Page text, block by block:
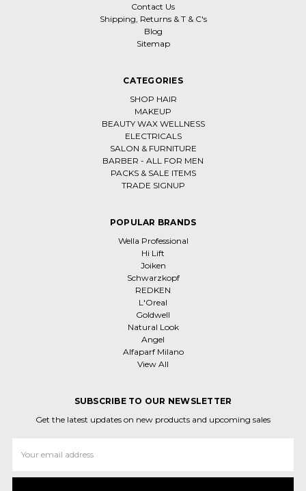
Contact Us
Shipping, Returns & T & C's
Blog
Sitemap
CATEGORIES
SHOP HAIR
MAKEUP
BEAUTY WAX WELLNESS
ELECTRICALS
SALON & FURNITURE
BARBER - ALL FOR MEN
PACKS & SALE ITEMS
TRADE SIGNUP
POPULAR BRANDS
Wella Professional
Hi Lift
Joiken
Schwarzkopf
REDKEN
L'Oreal
Goldwell
Natural Look
Angel
Alfaparf Milano
View All
SUBSCRIBE TO OUR NEWSLETTER
Get the latest updates on new products and upcoming sales
Address